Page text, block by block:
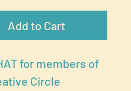
Add to Cart
for members of
Circle